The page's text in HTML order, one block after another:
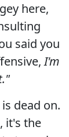
here,
said you
I'm
dead on.
it's the